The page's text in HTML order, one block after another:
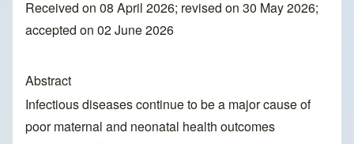
Received on 08 April 2026; revised on 30 May 2026;
accepted on 02 June 2026
Abstract
Infectious diseases continue to be a major cause of
poor maternal and neonatal health outcomes